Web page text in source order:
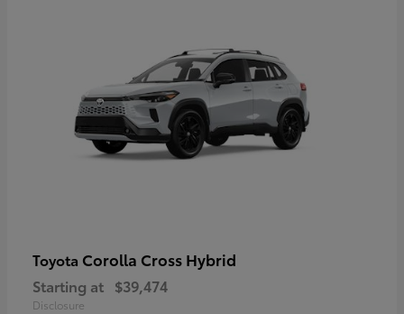
Toyota Corolla Cross Hybrid
Starting at $39,474
Disclosure